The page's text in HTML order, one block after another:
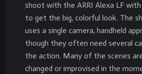
shoot with the ARRI Alexa LF with
to get the big, colorful look. The
uses a single camera, handheld
though they often need several
the action. Many of the scenes
changed or improvised in the